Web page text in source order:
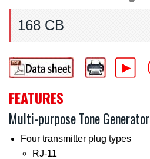
168 CB
FEATURES
Multi-purpose Tone Generator
Four transmitter plug types
RJ-11